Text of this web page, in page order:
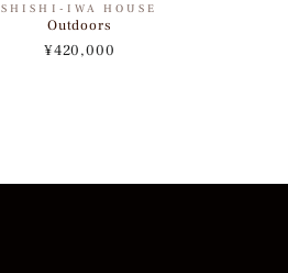
SHISHI-IWA HOUSE
Outdoors
¥420,000